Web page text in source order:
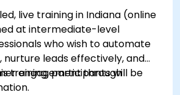
media crises and maintain
best practices and social
live training in Indiana (online
at intermediate-level
who wish to automate
nurture leads effectively, and
engagement through
training, participants will be